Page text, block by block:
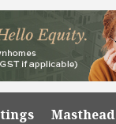
Masthead